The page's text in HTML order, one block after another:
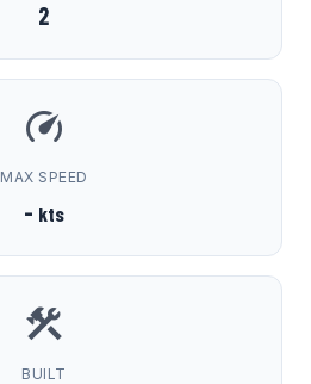
2
MAX SPEED
- kts
BUILT